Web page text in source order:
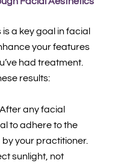
a key goal in facial
your features
had treatment.
results:
any facial
to adhere to the
your practitioner.
sunlight, not